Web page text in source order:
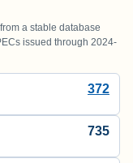
a stable database
issued through 2024-
372
735